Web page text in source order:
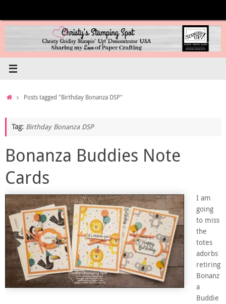
content
HomePosts tagged "Birthday Bonanza DSP"
Tag: Birthday Bonanza DSP
Bonanza Buddies Note
Cards
I am
going
to miss
the
totes
adorbs
retiring
Bonanz
a
Buddie